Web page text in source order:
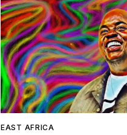
EAST AFRICA